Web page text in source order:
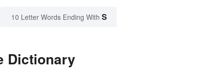
10 Letter Words Ending With S
Dictionary